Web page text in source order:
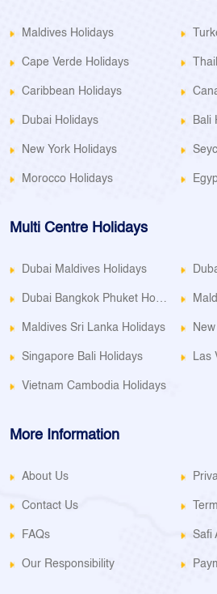
Maldives Holidays
Cape Verde Holidays
Caribbean Holidays
Dubai Holidays Bali
New York Holidays
Morocco Holidays
Multi Centre Holidays
Dubai Maldives Holidays
Maldives Sri Lanka Holidays
Singapore Bali Holidays Las
Vietnam Cambodia Holidays
More Information
About Us
Contact Us
FAQs Safi
Our Responsibility